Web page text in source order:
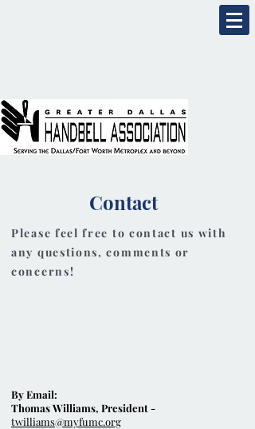
Contact
Please feel free to contact us with
any questions, comments or
concerns!
By Email:
Thomas Williams, President -
twilliams@myfumc.org